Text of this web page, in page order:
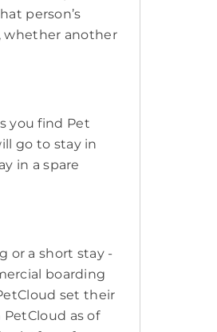
person’s
whether another
you find Pet
go to stay in
in a spare
or a short stay -
boarding
set their
as of